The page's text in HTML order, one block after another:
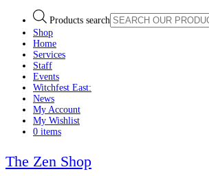
Products search
Shop
Home
Services
Staff
Events
Witchfest East:
News
My Account
My Wishlist
0 items
The Zen Shop